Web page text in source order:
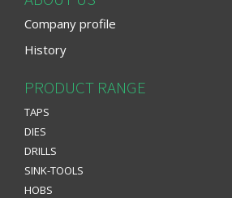
Company profile
History
PRODUCT RANGE
TAPS
DIES
DRILLS
SINK-TOOLS
HOBS